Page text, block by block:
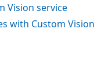
Vision service
with Custom Vision